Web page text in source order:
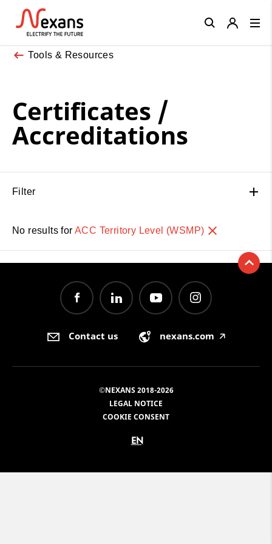
Tools & Resources
Certificates /
Accreditations
Filter
No results forACC Territory Level (WSMP)
Close
Contact us nexans.com 🡥
©NEXANS 2018-2026
LEGAL NOTICE
COOKIE CONSENT
EN